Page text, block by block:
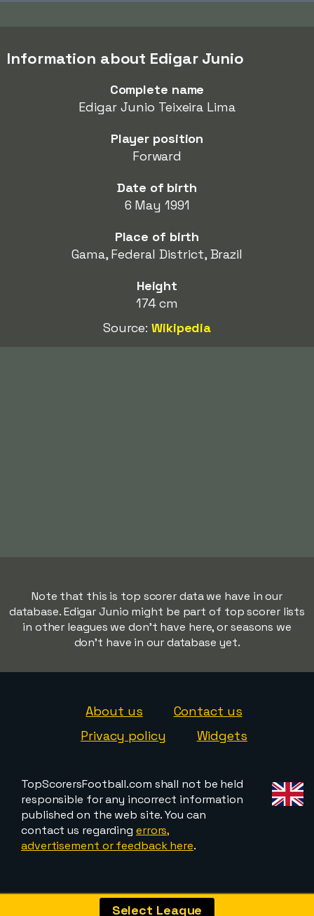
Information about Edigar Junio
Complete name
Edigar Junio Teixeira Lima
Player position
Forward
Date of birth
6 May 1991
Place of birth
Gama, Federal District, Brazil
Height
174 cm
Source:Wikipedia
Note that this is top scorer data we have in our
database. Edigar Junio might be part of top scorer lists
in other leagues we don't have here, or seasons we
don't have in our database yet.
About us
Contact us
Privacy policy
Widgets
TopScorersFootball.com shall not be held
responsible for any incorrect information
published on the web site. You can
contact us regarding errors,
advertisement or feedback here.
Select League